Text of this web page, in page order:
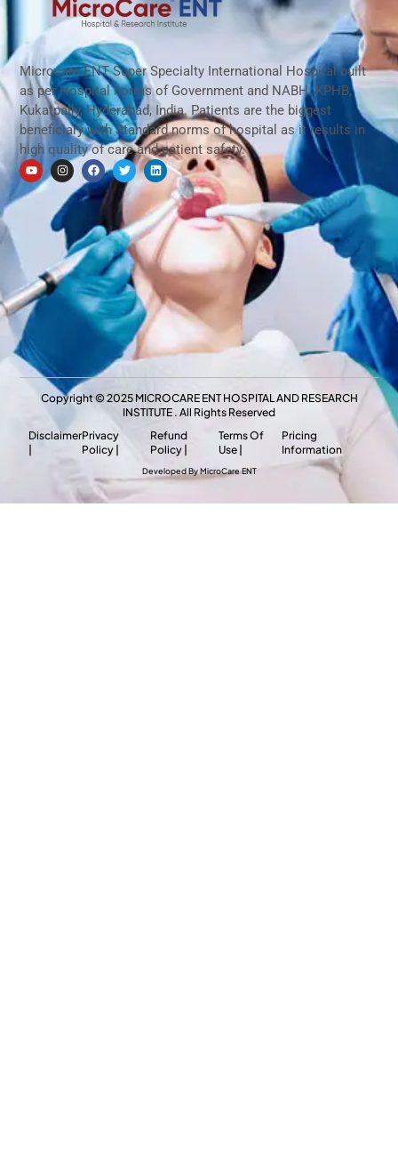
ముక్కు సైనస్ సమస్యను జయించడానికి మనకు
8:16
Microcare ENT Super Specialty International Hospital built
as per Hospital norms of Government and NABH. KPHB,
Kukatpally, Hyderabad, India. Patients are the biggest
beneficiary with Standard norms of hospital as it results in
high quality of care and patient safety.
Copyright © 2025 MICROCARE ENT HOSPITAL AND RESEARCH
INSTITUTE . All Rights Reserved
DisclaimerPrivacy
Policy |
Refund
Policy |
Terms Of
Use |
Pricing
Information
Developed By MicroCare ENT